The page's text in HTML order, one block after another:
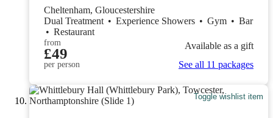
Cheltenham, Gloucestershire
Dual Treatment • Experience Showers • Gym • Bar
• Restaurant
from
£49
per person
Available as a gift
See all 11 packages
Toggle wishlist item